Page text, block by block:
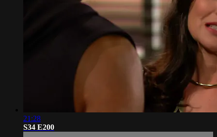
21:28
S34 E200